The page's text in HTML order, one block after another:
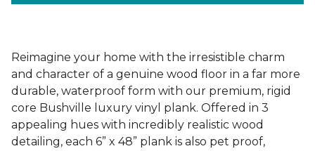
Reimagine your home with the irresistible charm
and character of a genuine wood floor in a far more
durable, waterproof form with our premium, rigid
core Bushville luxury vinyl plank. Offered in 3
appealing hues with incredibly realistic wood
detailing, each 6” x 48” plank is also pet proof,